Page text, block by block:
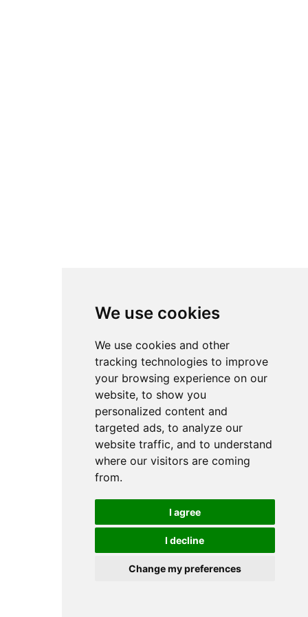
We use cookies
We use cookies and other
tracking technologies to improve
your browsing experience on our
website, to show you
personalized content and
targeted ads, to analyze our
website traffic, and to understand
where our visitors are coming
from.
I agree
I decline
Change my preferences